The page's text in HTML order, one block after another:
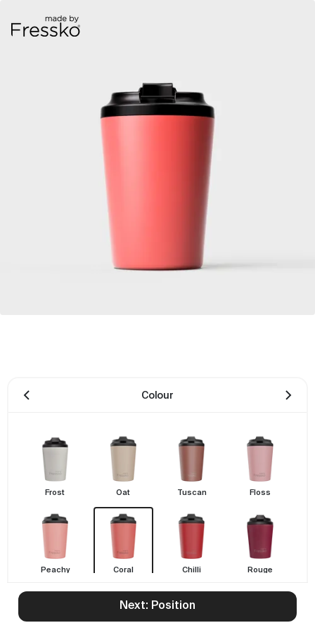
Colour
Frost Oat Tuscan Floss
Peachy Coral Chilli Rouge
Next: Position